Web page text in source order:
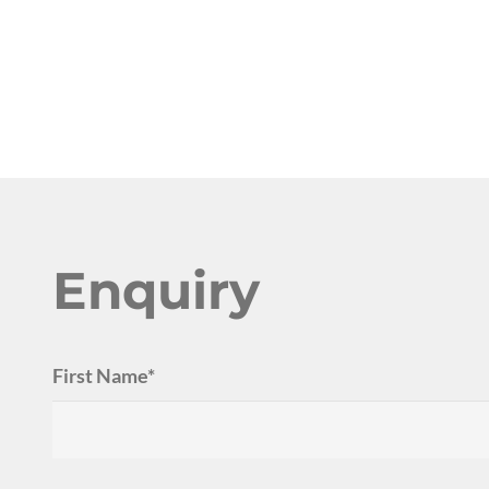
Enquiry
First Name*